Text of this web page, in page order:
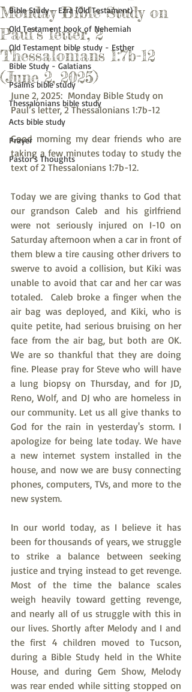
Bible Study - Ezra (Old Testament)
Old Testament book of Nehemiah
Old Testament bible study - Esther
Bible Study - Galatians
Psalms bible study
Thessalonians bible study
Acts bible study
Prayer
Pastor's Thoughts
Monday Bible Study on
Paul’s letter, 2
Thessalonians 1:7b-12
(June 2, 2025)
June 2, 2025:  Monday Bible Study on
Paul’s letter, 2 Thessalonians 1:7b-12
Good morning my dear friends who are
taking a few minutes today to study the
text of 2 Thessalonians 1:7b-12.
Today we are giving thanks to God that
our grandson Caleb and his girlfriend
were not seriously injured on I-10 on
Saturday afternoon when a car in front of
them blew a tire causing other drivers to
swerve to avoid a collision, but Kiki was
unable to avoid that car and her car was
totaled.  Caleb broke a finger when the
air bag was deployed, and Kiki, who is
quite petite, had serious bruising on her
face from the air bag, but both are OK.
We are so thankful that they are doing
fine. Please pray for Steve who will have
a lung biopsy on Thursday, and for JD,
Reno, Wolf, and DJ who are homeless in
our community. Let us all give thanks to
God for the rain in yesterday's storm. I
apologize for being late today. We have
a new internet system installed in the
house, and now we are busy connecting
phones, computers, TVs, and more to the
new system.
In our world today, as I believe it has
been for thousands of years, we struggle
to strike a balance between seeking
justice and trying instead to get revenge.
Most of the time the balance scales
weigh heavily toward getting revenge,
and nearly all of us struggle with this in
our lives. Shortly after Melody and I and
the first 4 children moved to Tucson,
during a Bible Study held in the White
House, and during Gem Show, Melody
was rear ended while sitting stopped on